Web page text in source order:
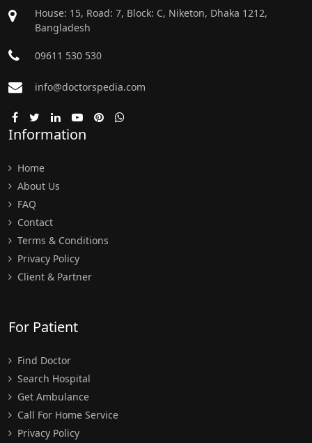
House: 15, Road: 7, Block: C, Niketon, Dhaka 1212,
Bangladesh
09611 530 530
info@doctorspedia.com
Information
Home
About Us
FAQ
Contact
Terms & Conditions
Privacy Policy
Client & Partner
For Patient
Find Doctor
Search Hospital
Get Ambulance
Call For Home Service
Privacy Policy